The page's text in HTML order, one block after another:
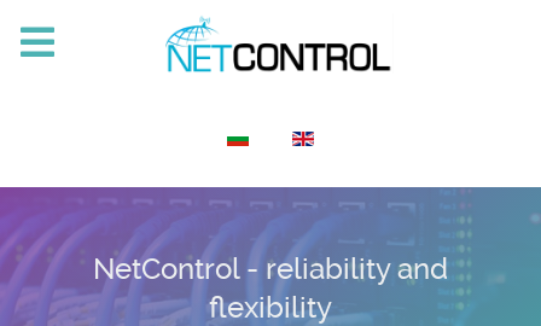
NetControl - reliability and
flexibility